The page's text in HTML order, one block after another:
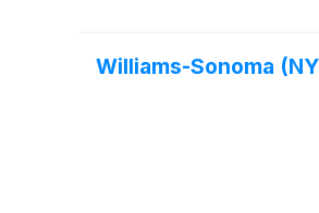
Williams-Sonoma